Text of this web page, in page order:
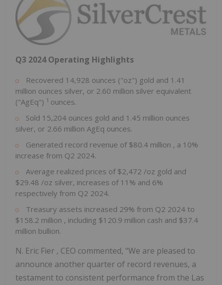
Q3 2024 Operating Highlights
Recovered 14,928 ounces ("oz") gold and 1.41
million ounces silver, or 2.60 million silver equivalent
("AgEq") 1 ounces.
Sold 15,204 ounces gold and 1.45 million ounces
silver, or 2.66 million AgEq ounces.
Generated record revenue of $80.4 million , a 10%
increase from Q2 2024.
Average realized prices of $2,472 /oz gold and
$29.48 /oz silver, increases of 11% and 6%
respectively from Q2 2024.
Treasury assets increased 29% from Q2 2024 to
$158.2 million , including $120.9 million cash and $37.4
million bullion.
N. Eric Fier , CEO commented, "We are pleased to
announce another quarter of record revenues, a
testament to consistent performance from the Las